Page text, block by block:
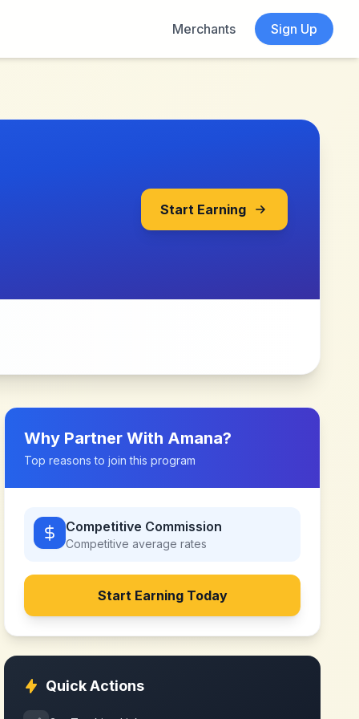
Merchants Sign Up
Start Earning
Why Partner With Amana?
Top reasons to join this program
Competitive Commission
Competitive average rates
Start Earning Today
Quick Actions